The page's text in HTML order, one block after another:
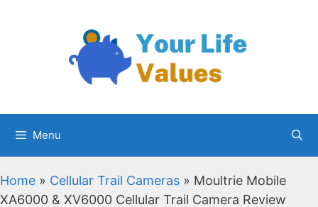
Menu
Home » Cellular Trail Cameras » Moultrie Mobile
XA6000 & XV6000 Cellular Trail Camera Review